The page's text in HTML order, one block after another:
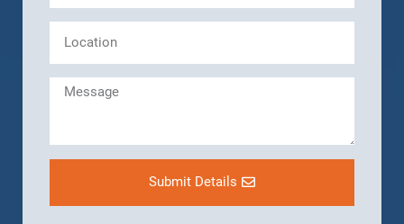
Submit Details